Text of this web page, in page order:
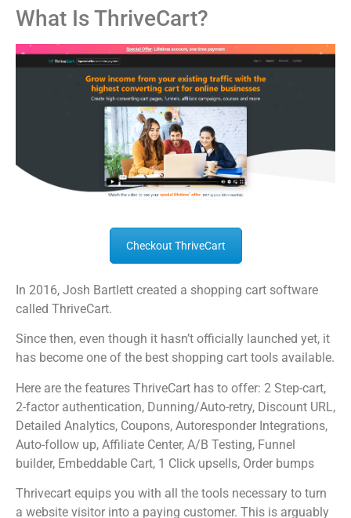
What Is ThriveCart?
Checkout ThriveCart
In 2016, Josh Bartlett created a shopping cart software
called ThriveCart.
Since then, even though it hasn’t officially launched yet, it
has become one of the best shopping cart tools available.
Here are the features ThriveCart has to offer: 2 Step-cart,
2-factor authentication, Dunning/Auto-retry, Discount URL,
Detailed Analytics, Coupons, Autoresponder Integrations,
Auto-follow up, Affiliate Center, A/B Testing, Funnel
builder, Embeddable Cart, 1 Click upsells, Order bumps
Thrivecart equips you with all the tools necessary to turn
a website visitor into a paying customer. This is arguably